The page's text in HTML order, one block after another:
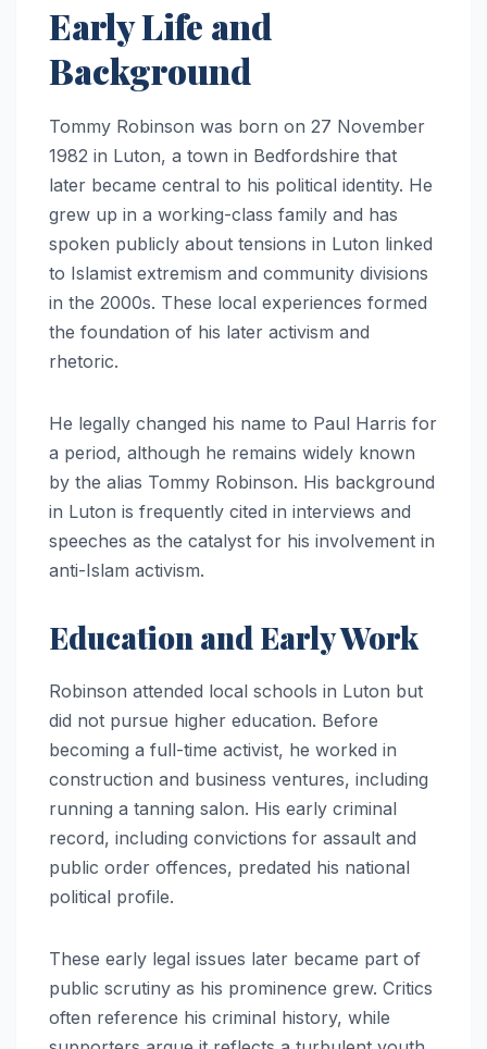
Early Life and
Background
Tommy Robinson was born on 27 November
1982 in Luton, a town in Bedfordshire that
later became central to his political identity. He
grew up in a working-class family and has
spoken publicly about tensions in Luton linked
to Islamist extremism and community divisions
in the 2000s. These local experiences formed
the foundation of his later activism and
rhetoric.
He legally changed his name to Paul Harris for
a period, although he remains widely known
by the alias Tommy Robinson. His background
in Luton is frequently cited in interviews and
speeches as the catalyst for his involvement in
anti-Islam activism.
Education and Early Work
Robinson attended local schools in Luton but
did not pursue higher education. Before
becoming a full-time activist, he worked in
construction and business ventures, including
running a tanning salon. His early criminal
record, including convictions for assault and
public order offences, predated his national
political profile.
These early legal issues later became part of
public scrutiny as his prominence grew. Critics
often reference his criminal history, while